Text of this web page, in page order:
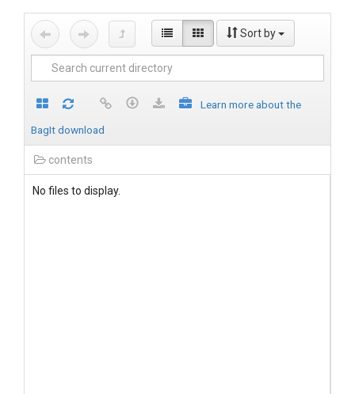
Sort by
Learn more about the
BagIt download
contents
No files to display.